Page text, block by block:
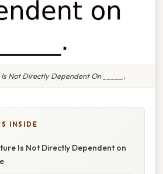
Not Directly Dependent On _____.
INSIDE
Is Not Directly Dependent on